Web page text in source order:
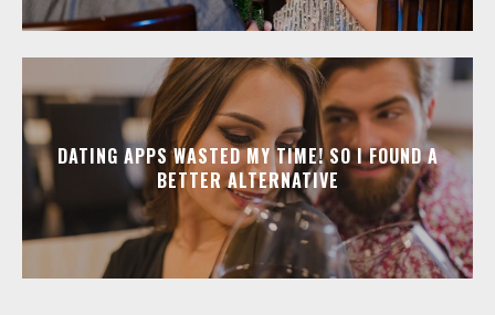
DATING APPS WASTED MY TIME! SO I FOUND A
BETTER ALTERNATIVE